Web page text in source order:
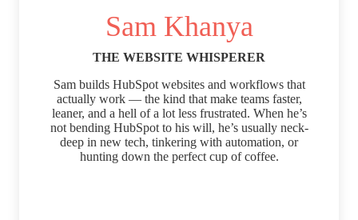
Sam Khanya
THE WEBSITE WHISPERER
Sam builds HubSpot websites and workflows that
actually work — the kind that make teams faster,
leaner, and a hell of a lot less frustrated. When he’s
not bending HubSpot to his will, he’s usually neck-
deep in new tech, tinkering with automation, or
hunting down the perfect cup of coffee.